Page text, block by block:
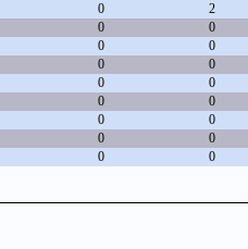
0 2
0 0
0 0
0 0
0 0
0 0
0 0
0 0
0 0